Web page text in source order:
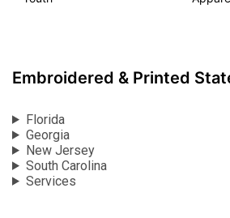
Embroidered & Printed
Florida
Georgia
New Jersey
South Carolina
Services